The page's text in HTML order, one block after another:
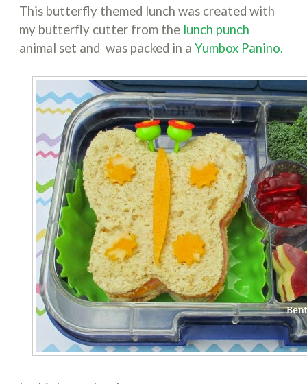
This butterfly themed lunch was created with
my butterfly cutter from the lunch punch
animal set and was packed in a Yumbox Panino.